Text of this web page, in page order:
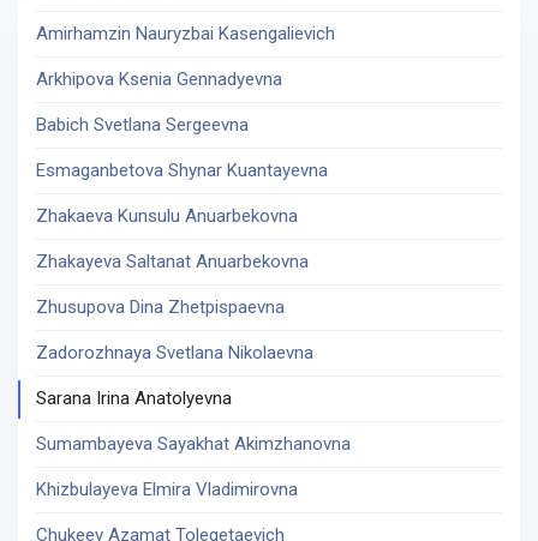
Amirhamzin Nauryzbai Kasengalievich
Arkhipova Ksenia Gennadyevna
Babich Svetlana Sergeevna
Esmaganbetova Shynar Kuantayevna
Zhakaeva Kunsulu Anuarbekovna
Zhakayeva Saltanat Anuarbekovna
Zhusupova Dina Zhetpispaevna
Zadorozhnaya Svetlana Nikolaevna
Sarana Irina Anatolyevna
Sumambayeva Sayakhat Akimzhanovna
Khizbulayeva Elmira Vladimirovna
Chukeev Azamat Tolegetaevich